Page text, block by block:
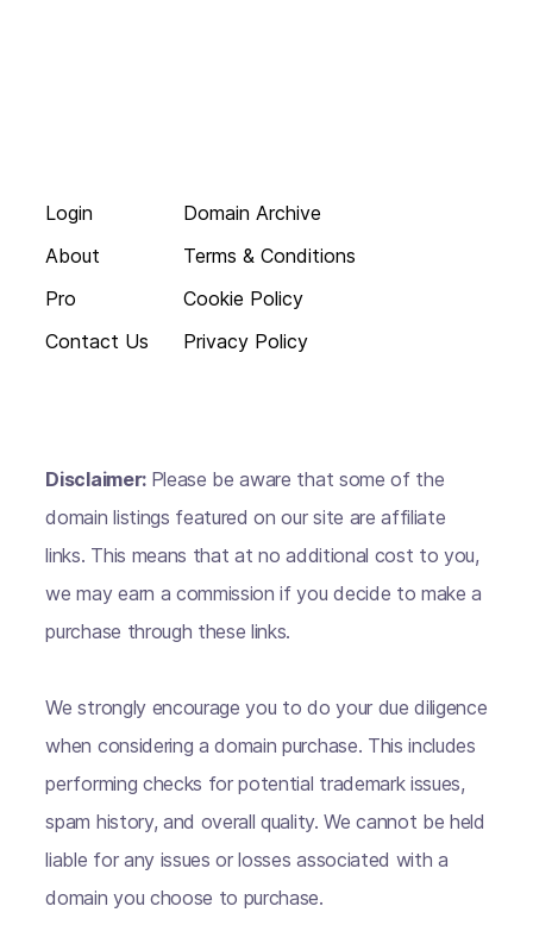
Login
About
Pro
Contact Us
Domain Archive
Terms & Conditions
Cookie Policy
Privacy Policy
Disclaimer: Please be aware that some of the
domain listings featured on our site are affiliate
links. This means that at no additional cost to you,
we may earn a commission if you decide to make a
purchase through these links.
We strongly encourage you to do your due diligence
when considering a domain purchase. This includes
performing checks for potential trademark issues,
spam history, and overall quality. We cannot be held
liable for any issues or losses associated with a
domain you choose to purchase.